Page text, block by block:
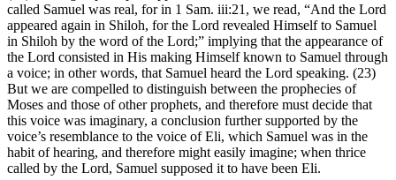
called Samuel was real, for in 1 Sam. iii:21, we read, “And the Lord
appeared again in Shiloh, for the Lord revealed Himself to Samuel
in Shiloh by the word of the Lord;” implying that the appearance of
the Lord consisted in His making Himself known to Samuel through
a voice; in other words, that Samuel heard the Lord speaking. (23)
But we are compelled to distinguish between the prophecies of
Moses and those of other prophets, and therefore must decide that
this voice was imaginary, a conclusion further supported by the
voice’s resemblance to the voice of Eli, which Samuel was in the
habit of hearing, and therefore might easily imagine; when thrice
called by the Lord, Samuel supposed it to have been Eli.